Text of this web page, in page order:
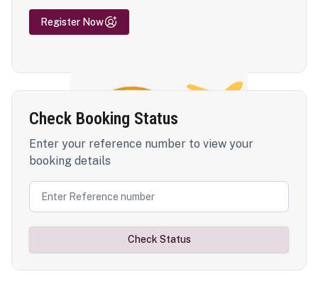
Register Now
Check Booking Status
Enter your reference number to view your
booking details
Check Status